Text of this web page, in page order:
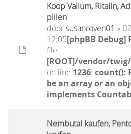
Koop Valium, Ritalin,
pillen
doorsusanroven01 »
12:05[phpBB Debug]
file
[ROOT]/vendor/
on line 1236: count():
be an array or an
implements
Nembutal kaufen,